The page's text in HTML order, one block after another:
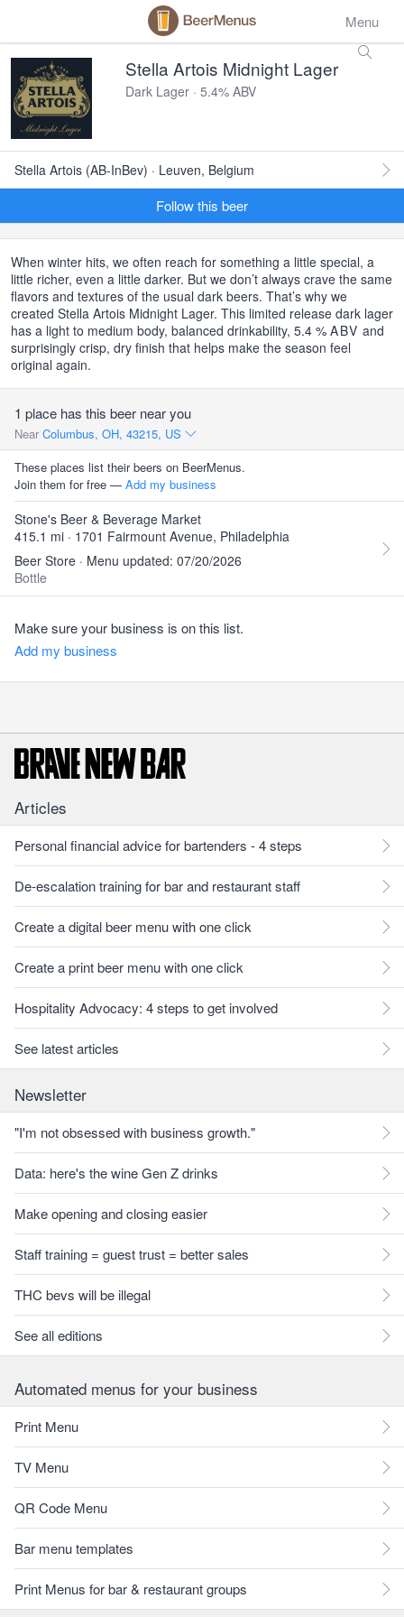
Menu
Stella Artois Midnight Lager
Dark Lager · 5.4% ABV
Stella Artois (AB-InBev) · Leuven, Belgium
Follow this beer
When winter hits, we often reach for something a little special, a
little richer, even a little darker. But we don’t always crave the same
flavors and textures of the usual dark beers. That’s why we
created Stella Artois Midnight Lager. This limited release dark lager
has a light to medium body, balanced drinkability, 5.4 % ABV and
surprisingly crisp, dry finish that helps make the season feel
original again.
1 place has this beer near you
Near Columbus, OH, 43215, US
These places list their beers on BeerMenus.
Join them for free — Add my business
Stone's Beer & Beverage Market
415.1 mi · 1701 Fairmount Avenue, Philadelphia
Beer Store · Menu updated: 07/20/2026
Bottle
Make sure your business is on this list.
Add my business
Articles
Personal financial advice for bartenders - 4 steps
De-escalation training for bar and restaurant staff
Create a digital beer menu with one click
Create a print beer menu with one click
Hospitality Advocacy: 4 steps to get involved
See latest articles
Newsletter
"I'm not obsessed with business growth."
Data: here's the wine Gen Z drinks
Make opening and closing easier
Staff training = guest trust = better sales
THC bevs will be illegal
See all editions
Automated menus for your business
Print Menu
TV Menu
QR Code Menu
Bar menu templates
Print Menus for bar & restaurant groups